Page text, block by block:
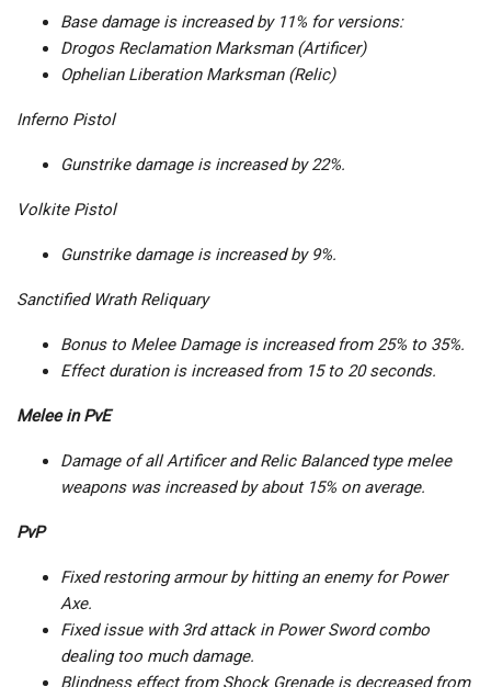
Base damage is increased by 11% for versions:
Drogos Reclamation Marksman (Artificer)
Ophelian Liberation Marksman (Relic)
Inferno Pistol
Gunstrike damage is increased by 22%.
Volkite Pistol
Gunstrike damage is increased by 9%.
Sanctified Wrath Reliquary
Bonus to Melee Damage is increased from 25% to 35%.
Effect duration is increased from 15 to 20 seconds.
Melee in PvE
Damage of all Artificer and Relic Balanced type melee
weapons was increased by about 15% on average.
PvP
Fixed restoring armour by hitting an enemy for Power
Axe.
Fixed issue with 3rd attack in Power Sword combo
dealing too much damage.
Blindness effect from Shock Grenade is decreased from